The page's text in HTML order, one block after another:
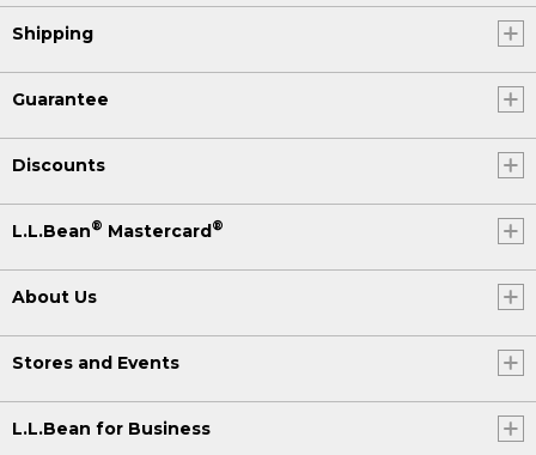
Shipping
Guarantee
Discounts
L.L.Bean® Mastercard®
About Us
Stores and Events
L.L.Bean for Business